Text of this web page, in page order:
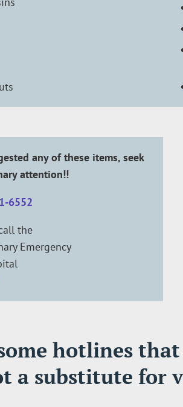
any of these items, seek
attention!!
6552
the
Emergency
hotlines
a substitute for